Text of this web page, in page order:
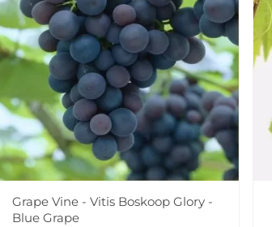
Grape Vine - Vitis Boskoop Glory -
Blue Grape